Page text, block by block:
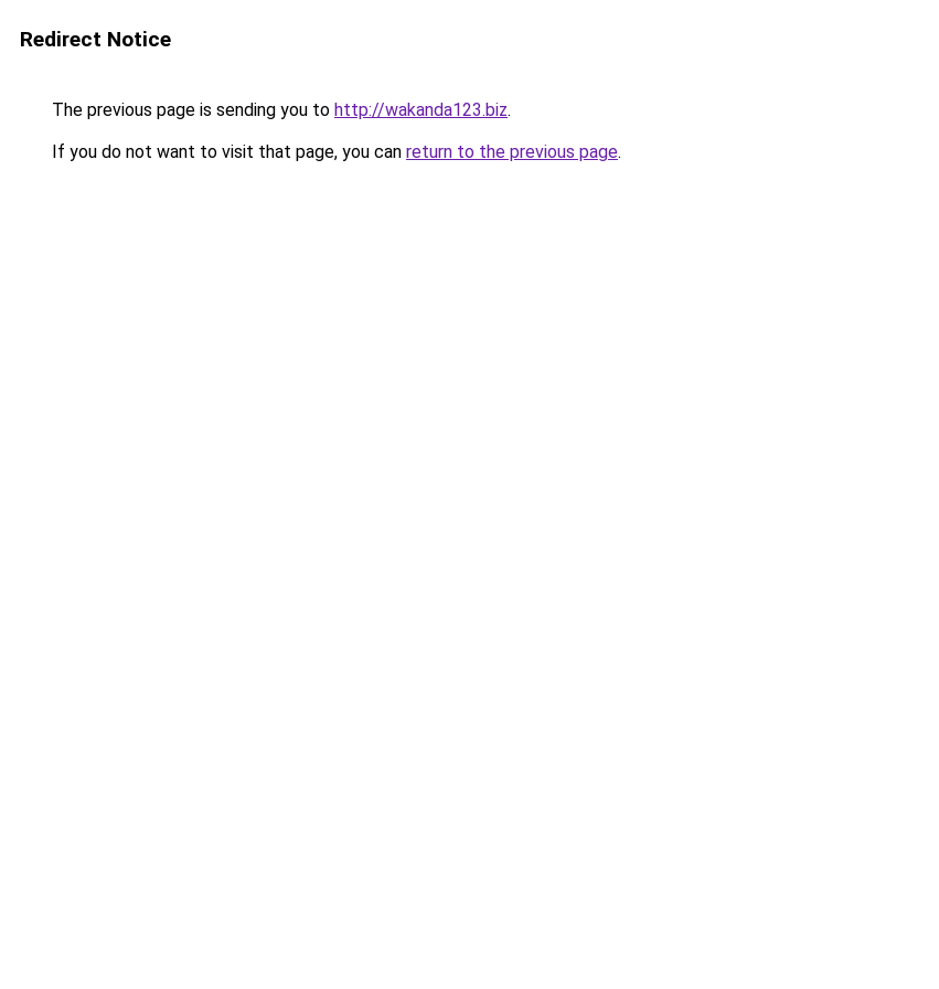
Redirect Notice
The previous page is sending you to http://wakanda123.biz.
If you do not want to visit that page, you can return to the previous page.